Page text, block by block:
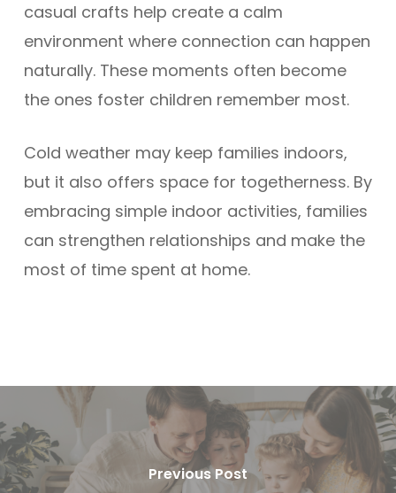
casual crafts help create a calm
environment where connection can happen
naturally. These moments often become
the ones foster children remember most.
Cold weather may keep families indoors,
but it also offers space for togetherness. By
embracing simple indoor activities, families
can strengthen relationships and make the
most of time spent at home.
Previous Post